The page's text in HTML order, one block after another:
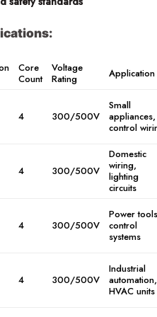
Core
Count
Voltage
Rating
Application
4 300/500V
Small
appliances,
control
4 300/500V
Domestic
wiring,
lighting
circuits
4 300/500V
Power
control
systems
4 300/500V
Industrial
automation,
HVAC units